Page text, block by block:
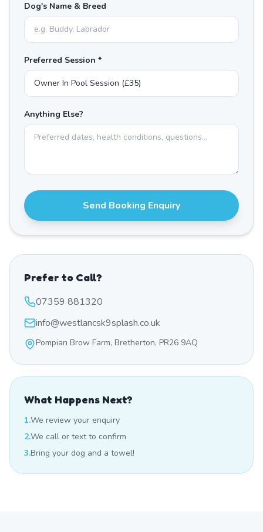
Dog's Name & Breed
Preferred Session *
Anything Else?
Send Booking Enquiry
Prefer to Call?
07359 881320
info@westlancsk9splash.co.uk
Pompian Brow Farm, Bretherton, PR26 9AQ
What Happens Next?
1.We review your enquiry
2.We call or text to confirm
3.Bring your dog and a towel!